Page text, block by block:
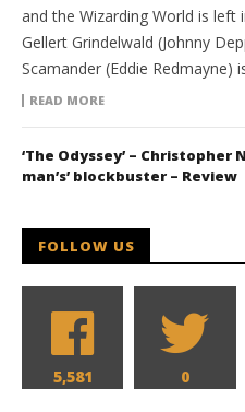
and the Wizarding World is left
Gellert Grindelwald (Johnny
Scamander (Eddie Redmayne)
READ MORE
‘The Odyssey’ –
man’s’ blockbuster – Review
FOLLOW US
5,581 0